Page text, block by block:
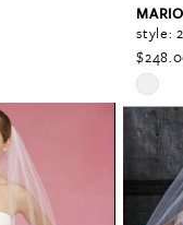
style:
Skip
Color
List